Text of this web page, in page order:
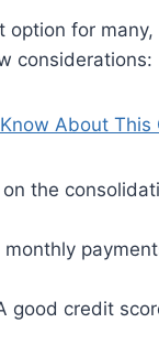
for many,
considerations:
About This
the
good credit